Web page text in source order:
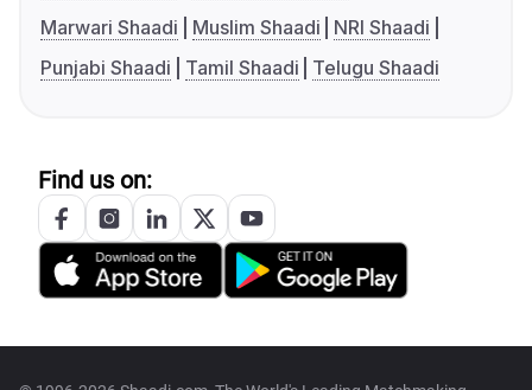
Marwari Shaadi
Muslim Shaadi
NRI Shaadi
Punjabi Shaadi
Tamil Shaadi Telugu Shaadi
Find us on: